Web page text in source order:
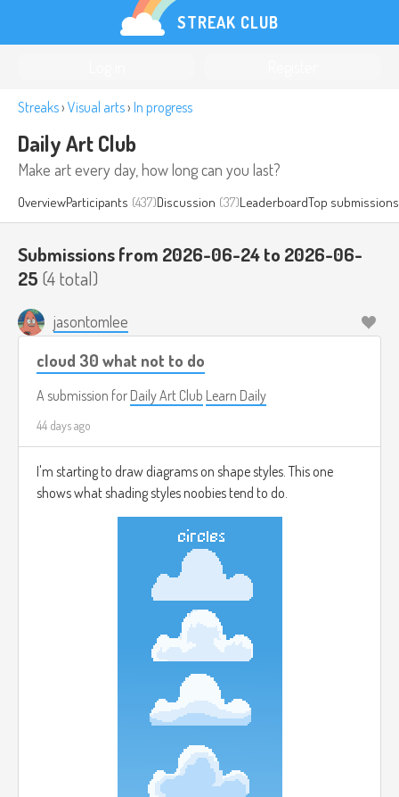
STREAK CLUB
Streaks› Visual arts› In progress
Daily Art Club
Make art every day, how long can you last?
OverviewParticipants (437)Discussion (37)LeaderboardTop submissions
Submissions from 2026-06-24 to 2026-06-
25 (4 total)
jasontomlee
cloud 30 what not to do
A submission for Daily Art Club Learn Daily
44 days ago
I'm starting to draw diagrams on shape styles. This one
shows what shading styles noobies tend to do.